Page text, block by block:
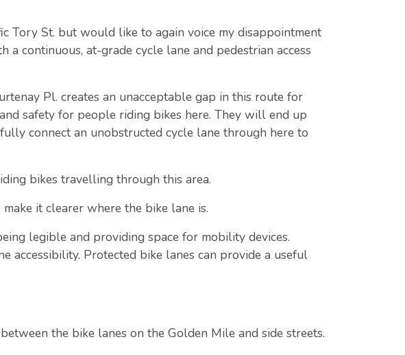
Tory St. but would like to again voice my disappointment
continuous, at-grade cycle lane and pedestrian access
Pl. creates an unacceptable gap in this route for
safety for people riding bikes here. They will end up
connect an unobstructed cycle lane through here to
bikes travelling through this area.
it clearer where the bike lane is.
legible and providing space for mobility devices.
accessibility. Protected bike lanes can provide a useful
the bike lanes on the Golden Mile and side streets.